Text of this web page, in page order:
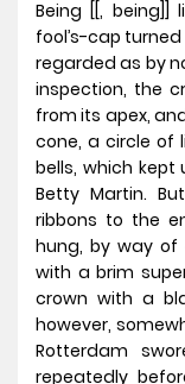
Being [[,
fool’s-cap
regarded as by
inspection, the
from its apex,
cone, a circle of
bells, which
Betty Martin.
ribbons to the
hung, by way of
with a brim
crown with a
however,
Rotterdam
repeatedly